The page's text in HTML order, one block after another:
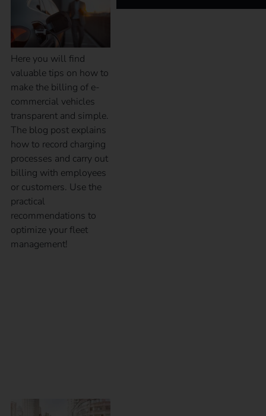
Here you will find
valuable tips on how to
make the billing of e-
commercial vehicles
transparent and simple.
The blog post explains
how to record charging
processes and carry out
billing with employees
or customers. Use the
practical
recommendations to
optimize your fleet
management!